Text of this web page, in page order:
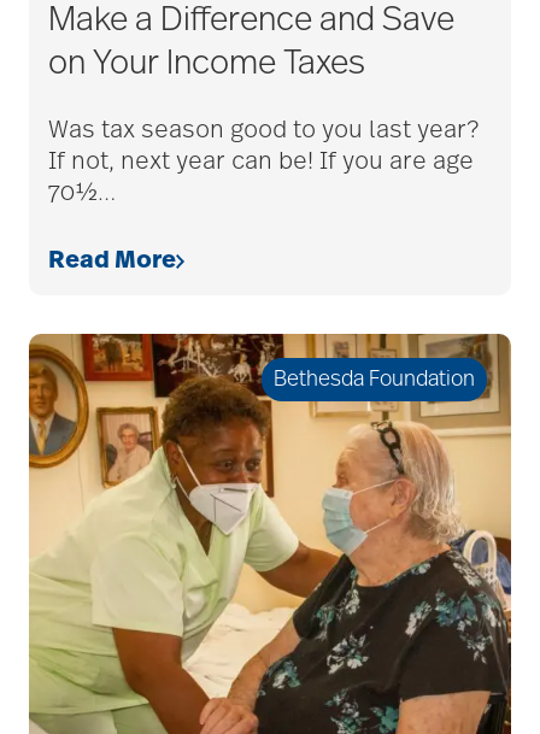
Make a Difference and Save
on Your Income Taxes
Was tax season good to you last year?
If not, next year can be! If you are age
70½…
Read More
Bethesda Foundation